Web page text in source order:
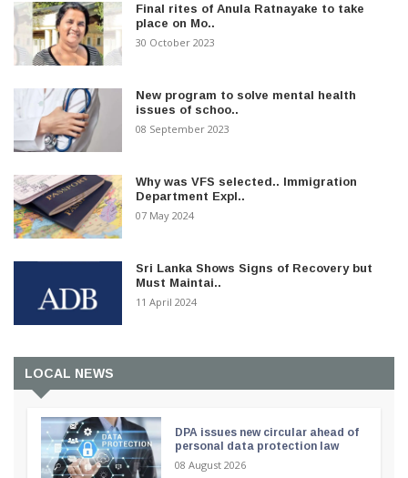
Final rites of Anula Ratnayake to take
place on Mo..
30 October 2023
New program to solve mental health
issues of schoo..
08 September 2023
Why was VFS selected.. Immigration
Department Expl..
07 May 2024
Sri Lanka Shows Signs of Recovery but
Must Maintai..
11 April 2024
LOCAL NEWS
DPA issues new circular ahead of
personal data protection law
08 August 2026